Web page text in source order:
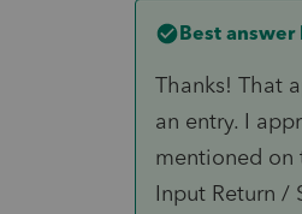
Best answer
Thanks! That
an entry. I
mentioned on
Input Return /